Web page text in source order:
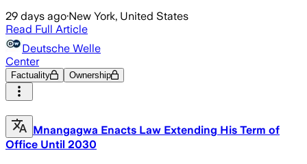
29 days ago·New York, United States
Read Full Article
Deutsche Welle
Center
Factuality Ownership
Mnangagwa Enacts Law Extending His Term of
Office Until 2030